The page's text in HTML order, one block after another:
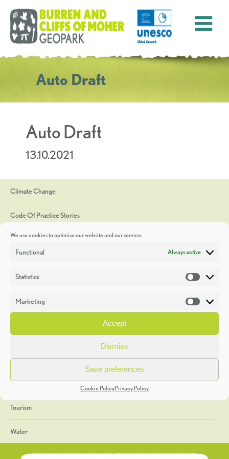
We use cookies to optimise our website and our service.
Functional Always active
Statistics
Marketing
Accept
Dismiss
Save preferences
Cookie PolicyPrivacy Policy
Auto Draft
Auto Draft
13.10.2021
Climate Change
Code Of Practice Stories
Discoveries
Heritage Week
General
Geology
The Geopark
Tourism
Water